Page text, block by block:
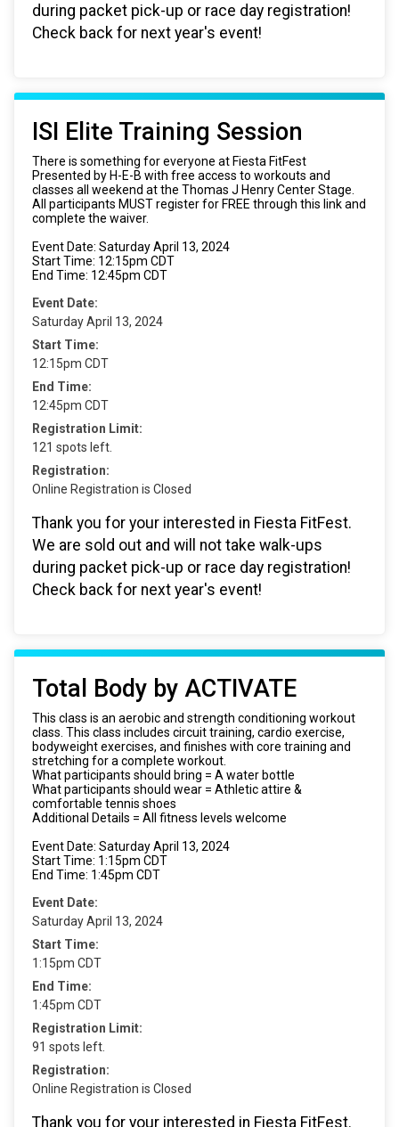
during packet pick-up or race day registration!
Check back for next year's event!
ISI Elite Training Session
There is something for everyone at Fiesta FitFest
Presented by H-E-B with free access to workouts and
classes all weekend at the Thomas J Henry Center Stage.
All participants MUST register for FREE through this link and
complete the waiver.
Event Date: Saturday April 13, 2024
Start Time: 12:15pm CDT
End Time: 12:45pm CDT
Event Date:
Saturday April 13, 2024
Start Time:
12:15pm CDT
End Time:
12:45pm CDT
Registration Limit:
121 spots left.
Registration:
Online Registration is Closed
Thank you for your interested in Fiesta FitFest.
We are sold out and will not take walk-ups
during packet pick-up or race day registration!
Check back for next year's event!
Total Body by ACTIVATE
This class is an aerobic and strength conditioning workout
class. This class includes circuit training, cardio exercise,
bodyweight exercises, and finishes with core training and
stretching for a complete workout.
What participants should bring = A water bottle
What participants should wear = Athletic attire &
comfortable tennis shoes
Additional Details = All fitness levels welcome
Event Date: Saturday April 13, 2024
Start Time: 1:15pm CDT
End Time: 1:45pm CDT
Event Date:
Saturday April 13, 2024
Start Time:
1:15pm CDT
End Time:
1:45pm CDT
Registration Limit:
91 spots left.
Registration:
Online Registration is Closed
Thank you for your interested in Fiesta FitFest.